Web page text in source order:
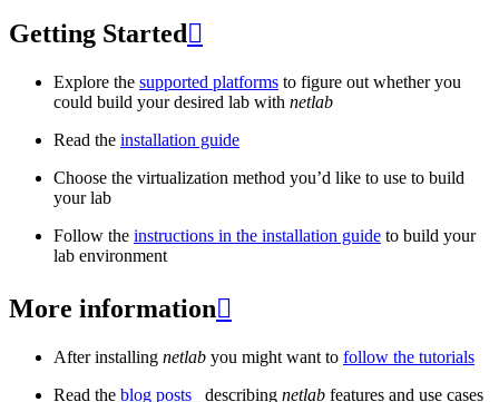
Getting Started 
Explore the supported platforms to figure out whether you
could build your desired lab with netlab
Read the installation guide
Choose the virtualization method you’d like to use to build
your lab
Follow the instructions in the installation guide to build your
lab environment
More information
After installing netlab you might want to follow the tutorials
Read the blog posts _ describing netlab features and use cases